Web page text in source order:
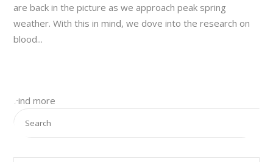
are back in the picture as we approach peak spring
weather. With this in mind, we dove into the research on
blood...
Find more